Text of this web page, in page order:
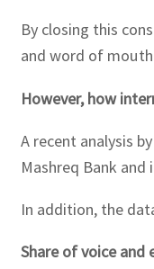
By closing this
and word of
However, how
A recent analysis
Mashreq Bank
In addition, the
Share of voice and